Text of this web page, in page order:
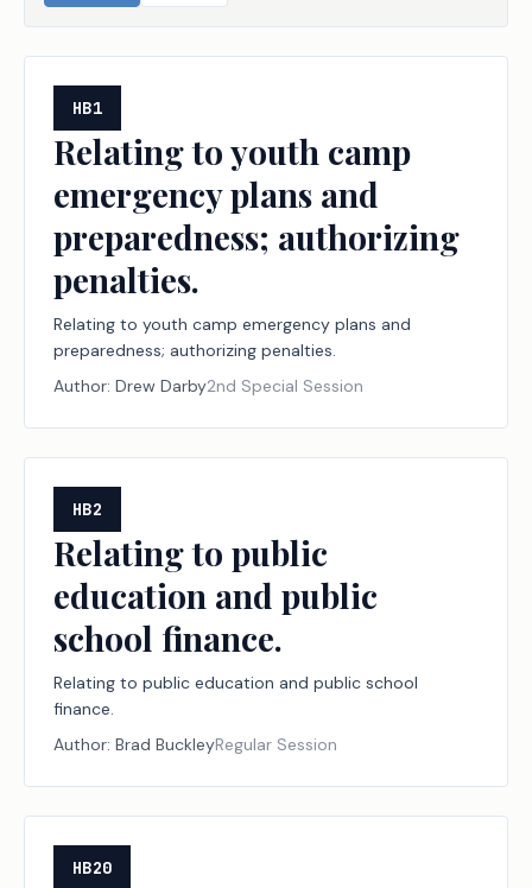
HB1
Relating to youth camp
emergency plans and
preparedness; authorizing
penalties.
Relating to youth camp emergency plans and
preparedness; authorizing penalties.
Author: Drew Darby2nd Special Session
HB2
Relating to public
education and public
school finance.
Relating to public education and public school
finance.
Author: Brad BuckleyRegular Session
HB20